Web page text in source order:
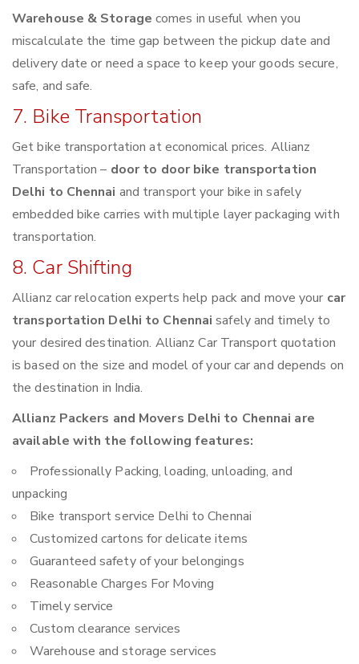
Warehouse & Storage comes in useful when you
miscalculate the time gap between the pickup date and
delivery date or need a space to keep your goods secure,
safe, and safe.
7. Bike Transportation
Get bike transportation at economical prices. Allianz
Transportation – door to door bike transportation
Delhi to Chennai and transport your bike in safely
embedded bike carries with multiple layer packaging with
transportation.
8. Car Shifting
Allianz car relocation experts help pack and move your car
transportation Delhi to Chennai safely and timely to
your desired destination. Allianz Car Transport quotation
is based on the size and model of your car and depends on
the destination in India.
Allianz Packers and Movers Delhi to Chennai are
available with the following features:
Professionally Packing, loading, unloading, and
unpacking
Bike transport service Delhi to Chennai
Customized cartons for delicate items
Guaranteed safety of your belongings
Reasonable Charges For Moving
Timely service
Custom clearance services
Warehouse and storage services